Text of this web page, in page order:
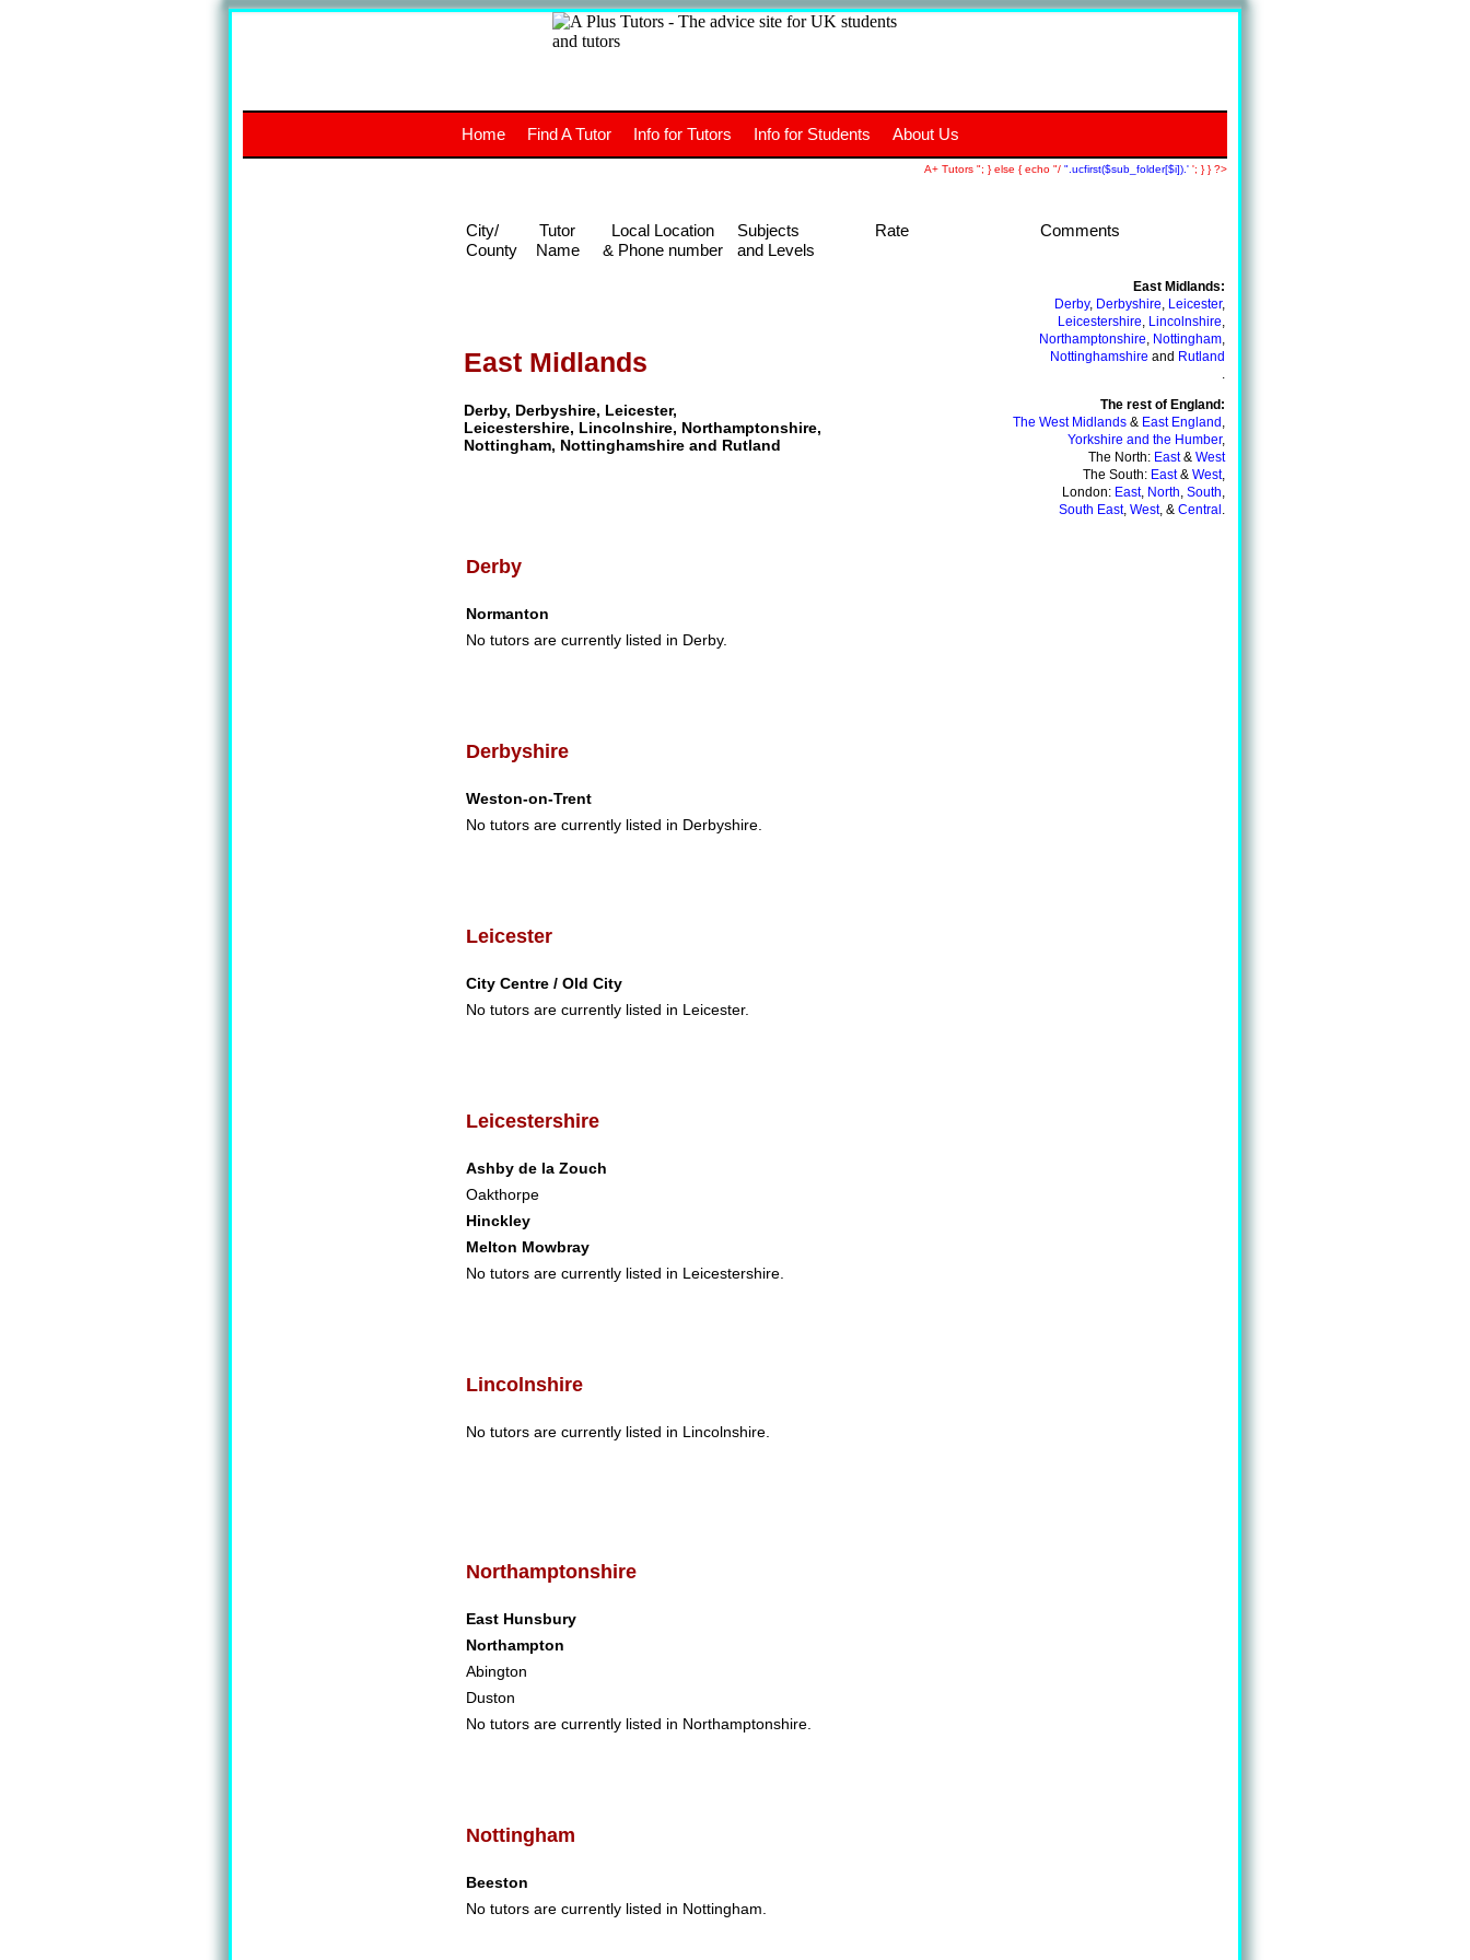
The advice site for
UK students and tutors.
East Midlands
Derby, Derbyshire, Leicester,
Leicestershire, Lincolnshire, Northamptonshire,
Nottingham, Nottinghamshire and Rutland
East Midlands:
Derby, Derbyshire, Leicester,
Leicestershire, Lincolnshire,
Northamptonshire, Nottingham,
Nottinghamshire and Rutland
.
The rest of England:
The West Midlands & East England ,
Yorkshire and the Humber,
The North: East& West
The South: East& West,
London: East, North, South,
South East, West, & Central .
Derby
Normanton
No tutors are currently listed in Derby.
Derbyshire
Weston-on-Trent
No tutors are currently listed in Derbyshire.
Leicester
City Centre / Old City
No tutors are currently listed in Leicester.
Leicestershire
Ashby de la Zouch
Oakthorpe
Hinckley
Melton Mowbray
No tutors are currently listed in Leicestershire.
Lincolnshire
No tutors are currently listed in Lincolnshire.
Northamptonshire
East Hunsbury
Northampton
Abington
Duston
No tutors are currently listed in Northamptonshire.
Nottingham
Beeston
No tutors are currently listed in Nottingham.
Home Find A Tutor Info for Tutors Info for Students About Us
A+ Tutors "; } else { echo "/ ".ucfirst($sub_folder[$i]).' '; } } ?>
City/
County
Tutor
Name
Local Location
& Phone number
Subjects
and Levels
Rate Comments